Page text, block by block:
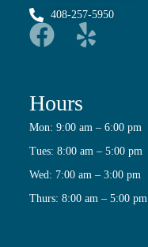
408-257-5950
Hours
Mon: 9:00 am – 6:00 pm
Tues: 8:00 am – 5:00 pm
Wed: 7:00 am – 3:00 pm
Thurs: 8:00 am – 5:00 pm